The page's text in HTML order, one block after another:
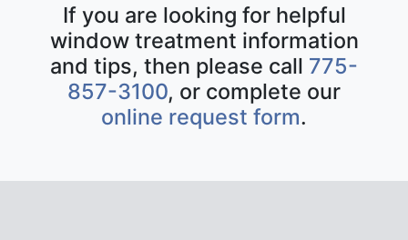
If you are looking for helpful
window treatment information
and tips, then please call 775-
857-3100, or complete our
online request form.